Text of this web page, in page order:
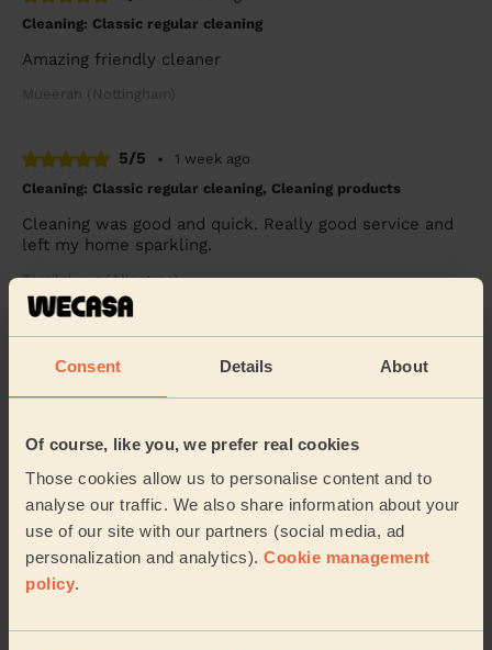
Consent Details About
Of course, like you, we prefer real cookies
Those cookies allow us to personalise content and to
analyse our traffic. We also share information about your
use of our site with our partners (social media, ad
personalization and analytics). Cookie management
policy.
Cleaning: Classic regular cleaning
Amazing friendly cleaner
Mueerah (Nottingham)
5/5 •
1 week ago
Cleaning: Classic regular cleaning, Cleaning products
Cleaning was good and quick. Really good service and
left my home sparkling.
Temiloluwa (Allestree)
5/5
Cleaning: Classic regular cleaning
Sapna (Mansfield)
Domestic cleaners near in